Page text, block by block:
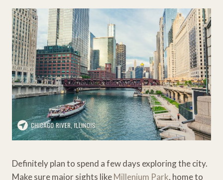
Definitely plan to spend a few days exploring the city.
Make sure major sights likeMillenium Park, home to